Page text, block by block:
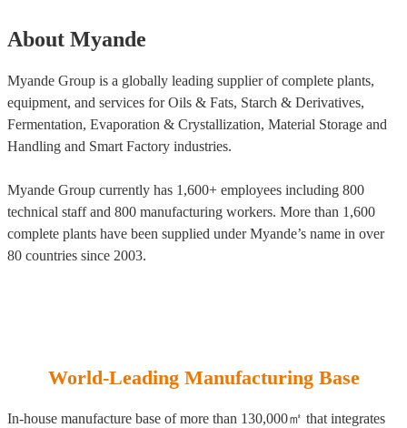
About Myande
Myande Group is a globally leading supplier of complete plants,
equipment, and services for Oils & Fats, Starch & Derivatives,
Fermentation, Evaporation & Crystallization, Material Storage and
Handling and Smart Factory industries.
Myande Group currently has 1,600+ employees including 800
technical staff and 800 manufacturing workers. More than 1,600
complete plants have been supplied under Myande’s name in over
80 countries since 2003.
World-Leading Manufacturing Base
In-house manufacture base of more than 130,000㎡ that integrates